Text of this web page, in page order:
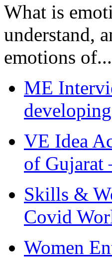
What is
understand,
emotions of...
ME
VE Idea
of Gujarat
Skills &
Covid
Women